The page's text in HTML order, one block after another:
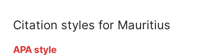
Citation styles for Mauritius
APA style